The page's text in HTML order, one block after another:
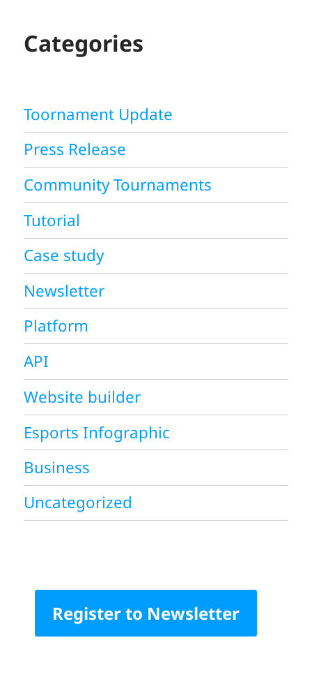
Categories
Toornament Update
Press Release
Community Tournaments
Tutorial
Case study
Newsletter
Platform
API
Website builder
Esports Infographic
Business
Uncategorized
Register to Newsletter